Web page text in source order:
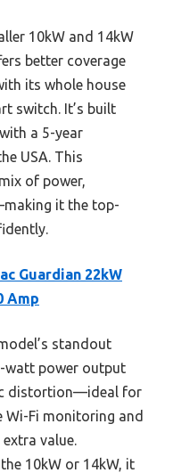
10kW and 14kW
better coverage
its whole house
switch. It’s built
a 5-year
USA. This
of power,
it the top-
Guardian 22kW
Amp
standout
watt power output
distortion—ideal for
Wi-Fi monitoring and
value.
10kW or 14kW, it